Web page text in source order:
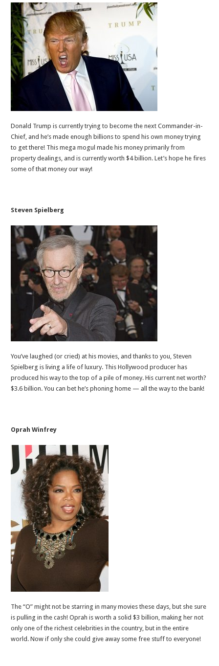
Donald Trump is currently trying to become the next Commander-in-
Chief, and he’s made enough billions to spend his own money trying
to get there! This mega mogul made his money primarily from
property dealings, and is currently worth $4 billion. Let’s hope he fires
some of that money our way!
Steven Spielberg
You’ve laughed (or cried) at his movies, and thanks to you, Steven
Spielberg is living a life of luxury. This Hollywood producer has
produced his way to the top of a pile of money. His current net worth?
$3.6 billion. You can bet he’s phoning home — all the way to the bank!
Oprah Winfrey
The “O” might not be starring in many movies these days, but she sure
is pulling in the cash! Oprah is worth a solid $3 billion, making her not
only one of the richest celebrities in the country, but in the entire
world. Now if only she could give away some free stuff to everyone!